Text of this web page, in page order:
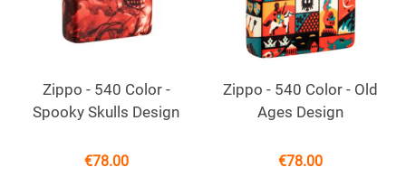
Zippo - 540 Color -
Spooky Skulls Design
€78.00
Zippo - 540 Color - Old
Ages Design
€78.00